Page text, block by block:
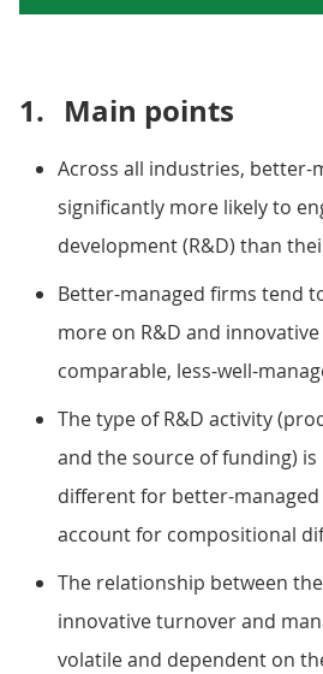
1. Main points
Across all industries, better-
significantly more likely to
development (R&D) than
Better-managed firms tend
more on R&D and
comparable, less-well-
The type of R&D activity
and the source of funding)
different for better-
account for compositional
The relationship between
innovative turnover and
volatile and dependent on